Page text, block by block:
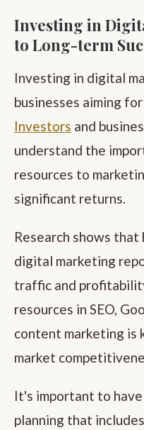
Investing in
to Long-term
Investing in digital
businesses aiming
Investors and
understand the
resources to
significant returns.
Research shows
digital marketing
traffic and
resources in SEO,
content marketing is
market
It's important to
planning that